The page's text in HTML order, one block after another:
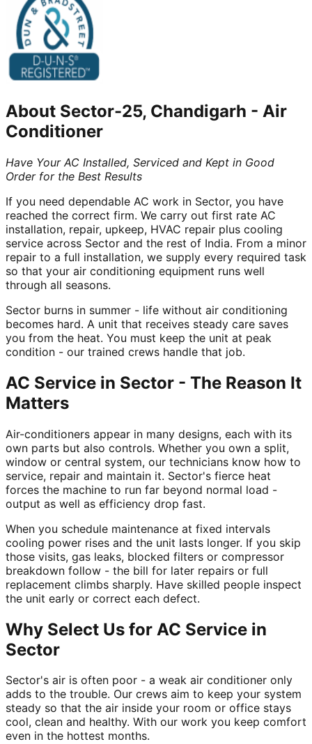
About Sector-25, Chandigarh - Air
Conditioner
Have Your AC Installed, Serviced and Kept in Good
Order for the Best Results
If you need dependable AC work in Sector, you have
reached the correct firm. We carry out first rate AC
installation, repair, upkeep, HVAC repair plus cooling
service across Sector and the rest of India. From a minor
repair to a full installation, we supply every required task
so that your air conditioning equipment runs well
through all seasons.
Sector burns in summer - life without air conditioning
becomes hard. A unit that receives steady care saves
you from the heat. You must keep the unit at peak
condition - our trained crews handle that job.
AC Service in Sector - The Reason It
Matters
Air-conditioners appear in many designs, each with its
own parts but also controls. Whether you own a split,
window or central system, our technicians know how to
service, repair and maintain it. Sector's fierce heat
forces the machine to run far beyond normal load -
output as well as efficiency drop fast.
When you schedule maintenance at fixed intervals
cooling power rises and the unit lasts longer. If you skip
those visits, gas leaks, blocked filters or compressor
breakdown follow - the bill for later repairs or full
replacement climbs sharply. Have skilled people inspect
the unit early or correct each defect.
Why Select Us for AC Service in
Sector
Sector's air is often poor - a weak air conditioner only
adds to the trouble. Our crews aim to keep your system
steady so that the air inside your room or office stays
cool, clean and healthy. With our work you keep comfort
even in the hottest months.